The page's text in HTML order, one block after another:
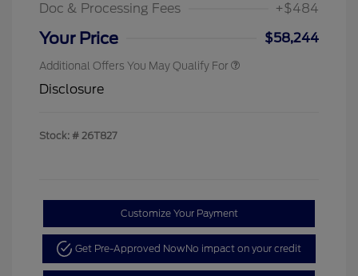
Doc & Processing Fees
+$484
Your Price $58,244
Additional Offers You May Qualify For
Disclosure
Stock: # 26T827
Customize Your Payment
Get Pre-Approved NowNo impact on your credit